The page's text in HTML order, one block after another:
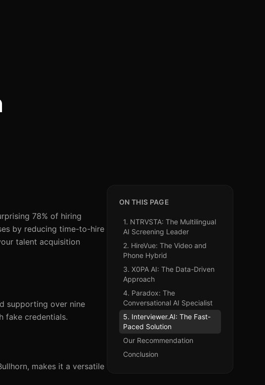
78% of hiring
by reducing time-to-hire
talent acquisition
supporting over nine
fake credentials.
makes it a versatile
ON THIS PAGE
1. NTRVSTA: The Multilingual
AI Screening Leader
2. HireVue: The Video and
Phone Hybrid
3. X0PA AI: The Data-Driven
Approach
4. Paradox: The
Conversational AI Specialist
5. Interviewer.AI: The Fast-
Paced Solution
Our Recommendation
Conclusion